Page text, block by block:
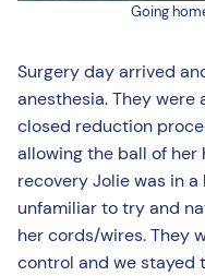
Going
Surgery day arrived
anesthesia. They
closed reduction
allowing the ball of her
recovery Jolie was in
unfamiliar to try and
her cords/wires. They
control and we stayed